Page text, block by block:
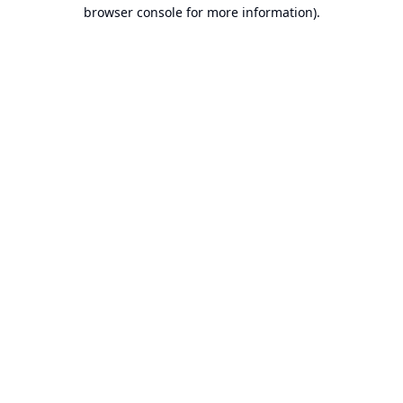
browser console for more information).